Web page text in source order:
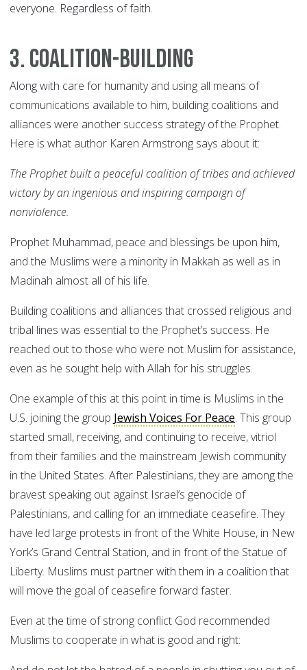
everyone. Regardless of faith.
3. Coalition-building
Along with care for humanity and using all means of
communications available to him, building coalitions and
alliances were another success strategy of the Prophet.
Here is what author Karen Armstrong says about it:
The Prophet built a peaceful coalition of tribes and achieved
victory by an ingenious and inspiring campaign of
nonviolence.
Prophet Muhammad, peace and blessings be upon him,
and the Muslims were a minority in Makkah as well as in
Madinah almost all of his life.
Building coalitions and alliances that crossed religious and
tribal lines was essential to the Prophet’s success. He
reached out to those who were not Muslim for assistance,
even as he sought help with Allah for his struggles.
One example of this at this point in time is Muslims in the
U.S. joining the group Jewish Voices For Peace. This group
started small, receiving, and continuing to receive, vitriol
from their families and the mainstream Jewish community
in the United States. After Palestinians, they are among the
bravest speaking out against Israel’s genocide of
Palestinians, and calling for an immediate ceasefire. They
have led large protests in front of the White House, in New
York’s Grand Central Station, and in front of the Statue of
Liberty. Muslims must partner with them in a coalition that
will move the goal of ceasefire forward faster.
Even at the time of strong conflict God recommended
Muslims to cooperate in what is good and right: